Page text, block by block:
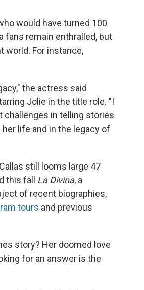
would have turned 100
fans remain enthralled, but
world. For instance,
the actress said
Jolie in the title role. "I
challenges in telling stories
life and in the legacy of
still looms large 47
this fall La Divina, a
of recent biographies,
tours and previous
story? Her doomed love
for an answer is the